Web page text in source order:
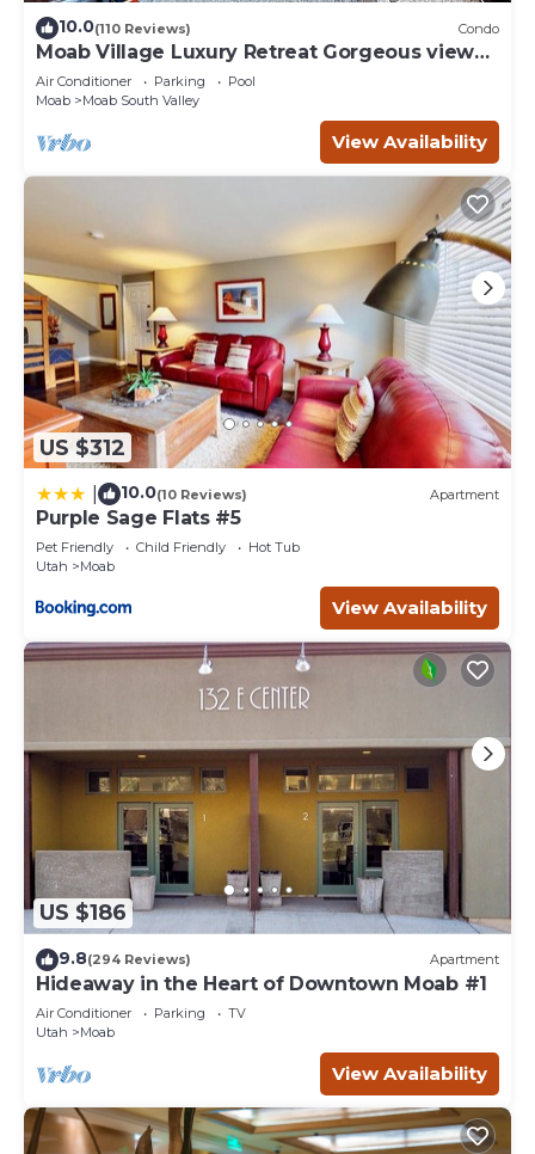
10.0(110 Reviews) Condo
Moab Village Luxury Retreat Gorgeous views,
PVT Hot Tub, 3 STE, 3.5 BTH, 1.5 KT
Air Conditioner Parking
Pool
Moab
Moab South Valley
View Availability
US $312
10.0(10 Reviews) Apartment
Purple Sage Flats #5
Pet Friendly Child Friendly
Hot Tub
Utah
Moab
View Availability
US $186
9.8(294 Reviews) Apartment
Hideaway in the Heart of Downtown Moab #1
Air Conditioner Parking
TV
Utah
Moab
View Availability